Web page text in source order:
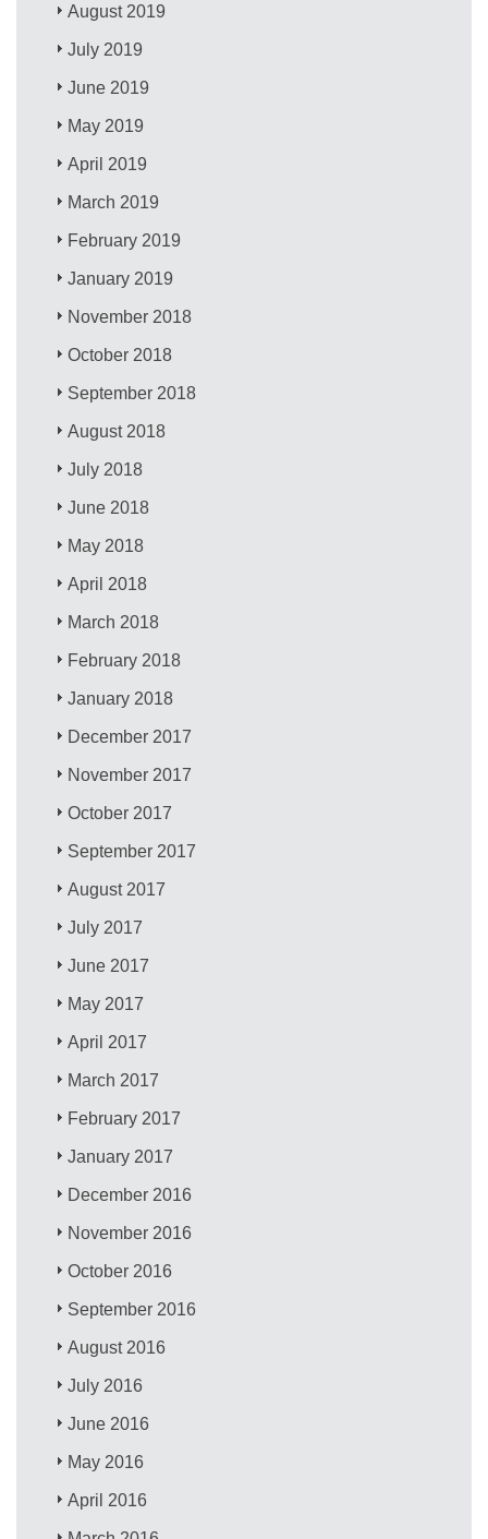
August 2019
July 2019
June 2019
May 2019
April 2019
March 2019
February 2019
January 2019
November 2018
October 2018
September 2018
August 2018
July 2018
June 2018
May 2018
April 2018
March 2018
February 2018
January 2018
December 2017
November 2017
October 2017
September 2017
August 2017
July 2017
June 2017
May 2017
April 2017
March 2017
February 2017
January 2017
December 2016
November 2016
October 2016
September 2016
August 2016
July 2016
June 2016
May 2016
April 2016